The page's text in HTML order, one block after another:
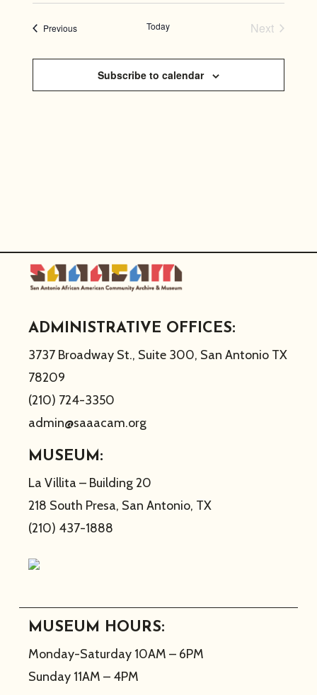
AND
date.
PreviousEvents Today
Next
Subscribe to calendar
ADMINISTRATIVE OFFICES:
3737 Broadway St., Suite 300, San Antonio TX
78209
(210) 724-3350
admin@saaacam.org
MUSEUM:
La Villita – Building 20
218 South Presa, San Antonio, TX
(210) 437-1888
MUSEUM HOURS:
Monday-Saturday 10AM – 6PM
Sunday 11AM – 4PM